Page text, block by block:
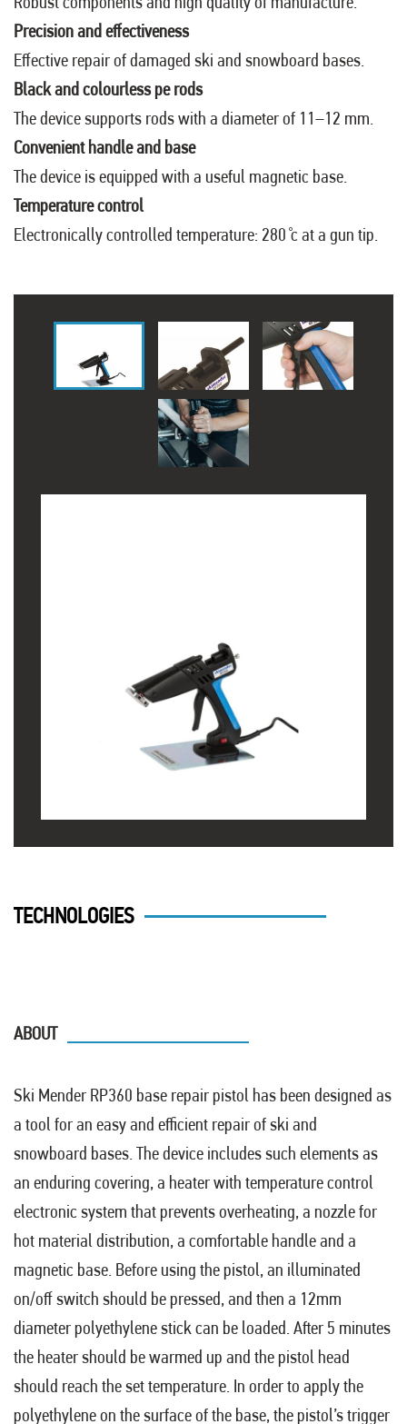
Precision and effectiveness
Effective repair of damaged ski and snowboard bases.
Black and colourless pe rods
The device supports rods with a diameter of 11–12 mm.
Convenient handle and base
The device is equipped with a useful magnetic base.
Temperature control
Electronically controlled temperature: 280 ̊c at a gun tip.
TECHNOLOGIES
ABOUT
Ski Mender RP360 base repair pistol has been designed as
a tool for an easy and efficient repair of ski and
snowboard bases. The device includes such elements as
an enduring covering, a heater with temperature control
electronic system that prevents overheating, a nozzle for
hot material distribution, a comfortable handle and a
magnetic base. Before using the pistol, an illuminated
on/off switch should be pressed, and then a 12mm
diameter polyethylene stick can be loaded. After 5 minutes
the heater should be warmed up and the pistol head
should reach the set temperature. In order to apply the
polyethylene on the surface of the base, the pistol’s trigger